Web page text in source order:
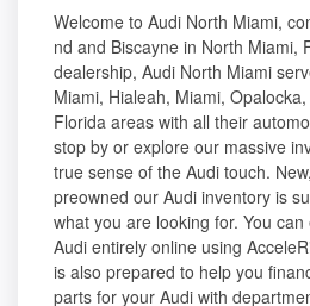
Welcome to Audi North Miami,
nd and Biscayne in North Miami,
dealership, Audi North Miami
Miami, Hialeah, Miami,
Florida areas with all their
stop by or explore our massive
true sense of the Audi touch.
preowned our Audi inventory is
what you are looking for. You
Audi entirely online using
is also prepared to help you
parts for your Audi with